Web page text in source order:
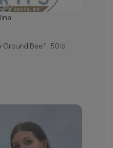
Ground Beef , 50lb